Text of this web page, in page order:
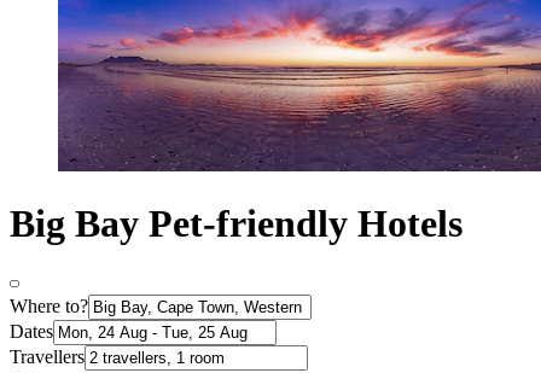
Big Bay Pet-friendly Hotels
Where to?
Dates
Travellers